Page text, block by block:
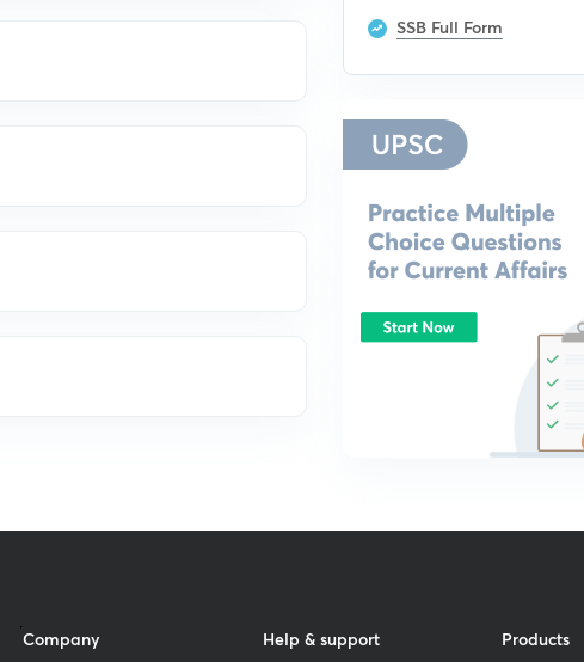
SSB Full Form
Company
Help & support
Products